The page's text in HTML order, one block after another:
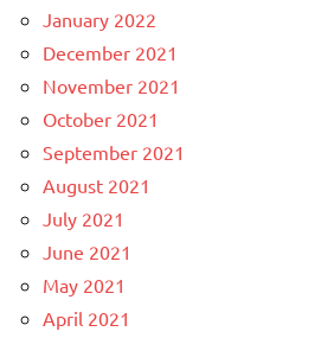
January 2022
December 2021
November 2021
October 2021
September 2021
August 2021
July 2021
June 2021
May 2021
April 2021